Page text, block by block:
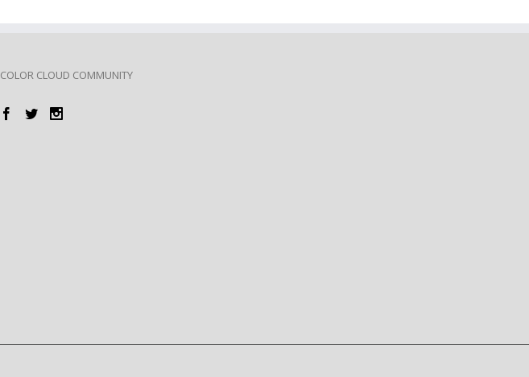
COLOR CLOUD COMMUNITY